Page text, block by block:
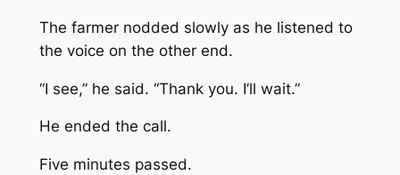
The farmer nodded slowly as he listened to
the voice on the other end.
“I see,” he said. “Thank you. I’ll wait.”
He ended the call.
Five minutes passed.